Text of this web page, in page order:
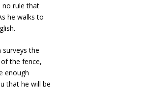
no rule that
he walks to
the
the fence,
enough
that he will be